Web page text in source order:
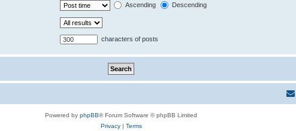
Ascending Descending
characters of posts
Powered by phpBB® Forum Software © phpBB Limited
Privacy| Terms